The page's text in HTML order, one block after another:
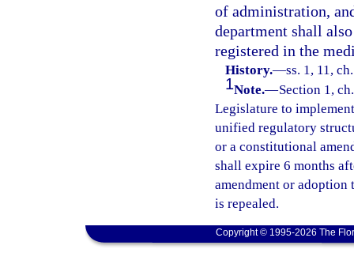
of administration,
department shall
registered in the
History.—ss. 1, 11,
1Note.—Section 1,
Legislature to
unified regulatory
or a constitutional
shall expire 6 months
amendment or adoption
is repealed.
Copyright © 1995-2026 The